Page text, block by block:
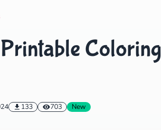
Coloring
133 703 New